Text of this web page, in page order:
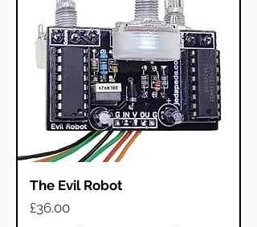
The Evil Robot
Price
£36.00